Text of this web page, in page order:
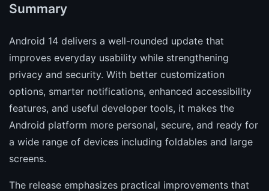
Summary
Android 14 delivers a well-rounded update that
improves everyday usability while strengthening
privacy and security. With better customization
options, smarter notifications, enhanced accessibility
features, and useful developer tools, it makes the
Android platform more personal, secure, and ready for
a wide range of devices including foldables and large
screens.
The release emphasizes practical improvements that